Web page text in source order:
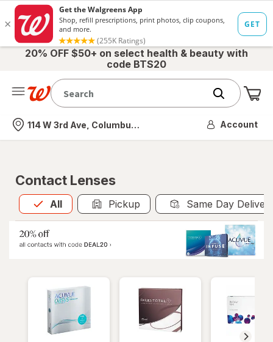
20% OFF $50+ on select health & beauty with
code BTS20
Nearest store
114 W 3rd Ave, Columbus, OH Account
Contact Lenses
All
Allis selected Pickup Same Day